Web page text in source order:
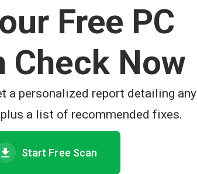
Free PC
Check Now
a personalized report detailing any
a list of recommended fixes.
Start Free Scan